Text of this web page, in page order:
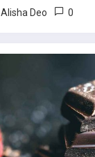
Alisha Deo 0